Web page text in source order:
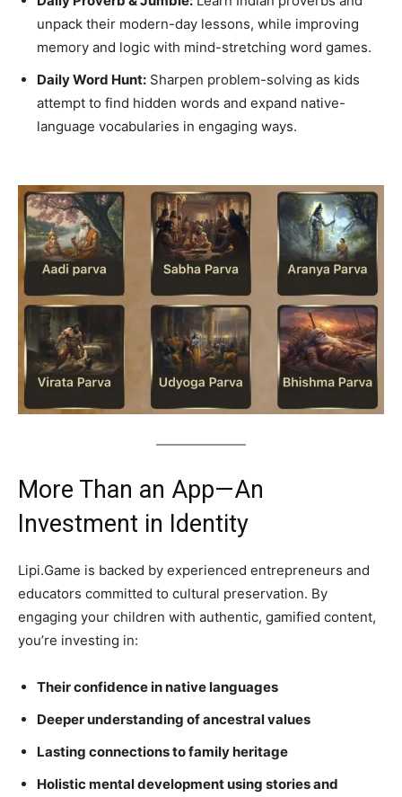
unpack their modern-day lessons, while improving
memory and logic with mind-stretching word games.
Daily Word Hunt: Sharpen problem-solving as kids
attempt to find hidden words and expand native-
language vocabularies in engaging ways.
More Than an App—An
Investment in Identity
Lipi.Game is backed by experienced entrepreneurs and
educators committed to cultural preservation. By
engaging your children with authentic, gamified content,
you’re investing in:
Their confidence in native languages
Deeper understanding of ancestral values
Lasting connections to family heritage
Holistic mental development using stories and